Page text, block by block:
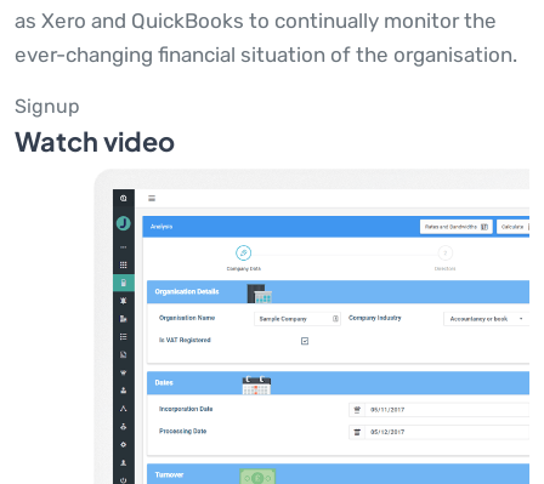
as Xero and QuickBooks to continually monitor the
ever-changing financial situation of the organisation.
Signup
Watch video